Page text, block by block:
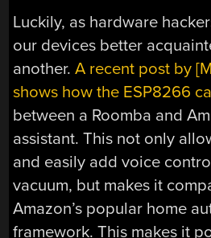
Luckily, as hardware
our devices better
another.A recent post by
shows how the ESP8266
between a Roomba and
assistant. This not only
and easily add voice
vacuum, but makes it
Amazon’s popular home
framework. This makes it